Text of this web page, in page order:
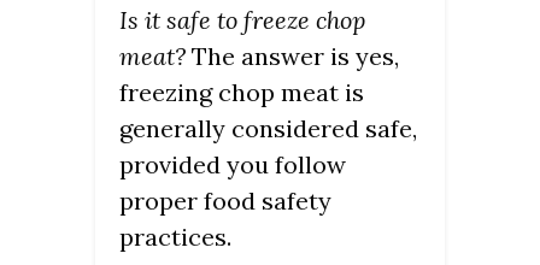
Is it safe to freeze chop
meat? The answer is yes,
freezing chop meat is
generally considered safe,
provided you follow
proper food safety
practices.